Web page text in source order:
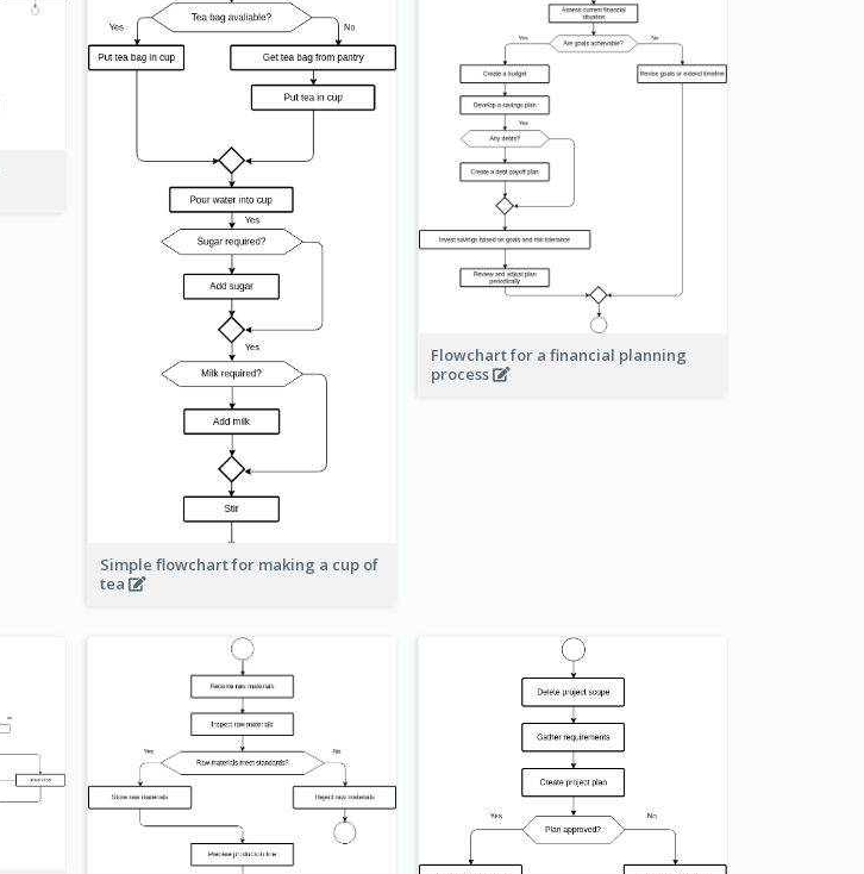
Simple flowchart for making a cup of
tea
Flowchart for a financial planning
process